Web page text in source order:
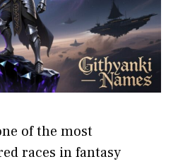
of the most
races in fantasy